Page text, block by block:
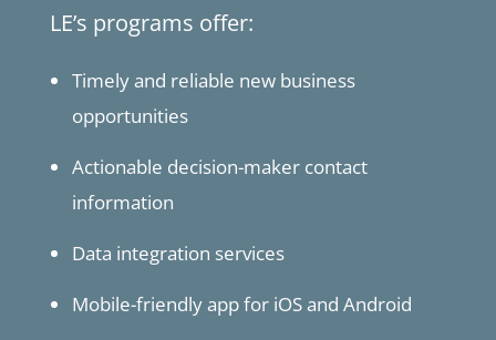
LE’s programs offer:
Timely and reliable new business
opportunities
Actionable decision-maker contact
information
Data integration services
Mobile-friendly app for iOS and Android